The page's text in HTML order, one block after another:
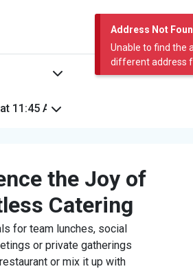
Address Not
Unable to find the
different address
the Joy of
Catering
for team lunches, social
or private gatherings
or mix it up with